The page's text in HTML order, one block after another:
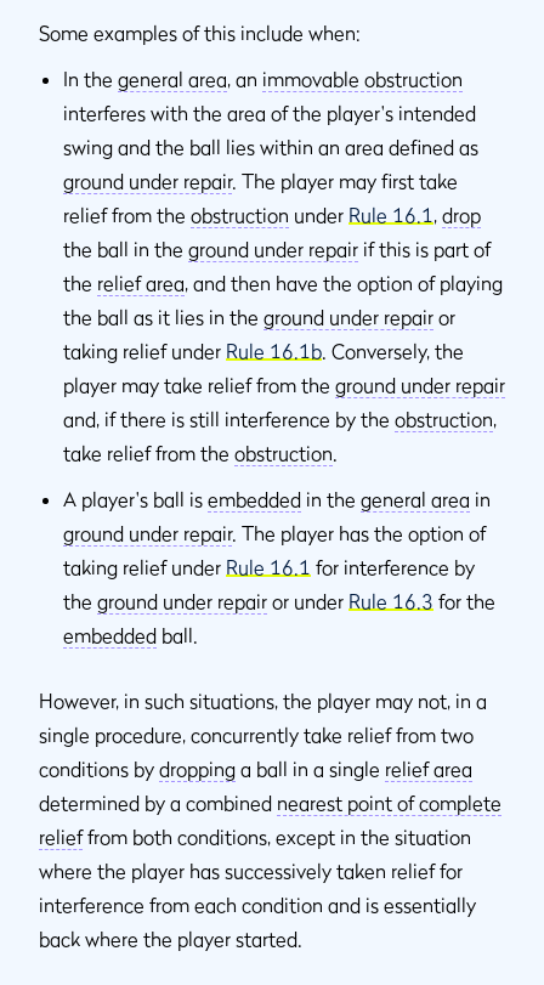
Some examples of this include when:
In the general area, an immovable obstruction
interferes with the area of the player's intended
swing and the ball lies within an area defined as
ground under repair. The player may first take
relief from the obstruction under Rule 16.1, drop
the ball in the ground under repair if this is part of
the relief area, and then have the option of playing
the ball as it lies in the ground under repair or
taking relief under Rule 16.1b. Conversely, the
player may take relief from the ground under repair
and, if there is still interference by the obstruction,
take relief from the obstruction.
A player's ball is embedded in the general area in
ground under repair. The player has the option of
taking relief under Rule 16.1 for interference by
the ground under repair or under Rule 16.3 for the
embedded ball.
However, in such situations, the player may not, in a
single procedure, concurrently take relief from two
conditions by dropping a ball in a single relief area
determined by a combined nearest point of complete
relieffrom both conditions, except in the situation
where the player has successively taken relief for
interference from each condition and is essentially
back where the player started.